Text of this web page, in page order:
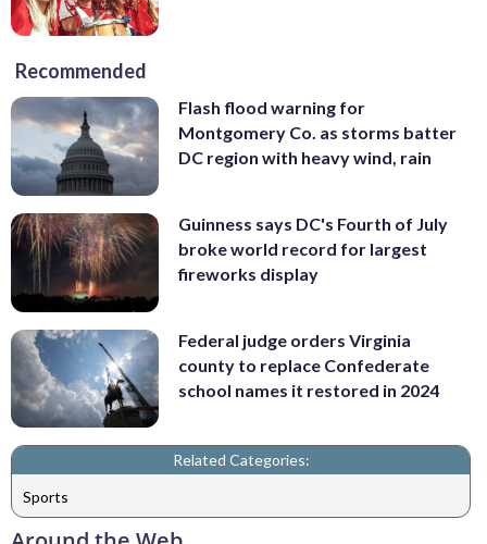
Recommended
Flash flood warning for
Montgomery Co. as storms batter
DC region with heavy wind, rain
Guinness says DC's Fourth of July
broke world record for largest
fireworks display
Federal judge orders Virginia
county to replace Confederate
school names it restored in 2024
Related Categories:
Sports